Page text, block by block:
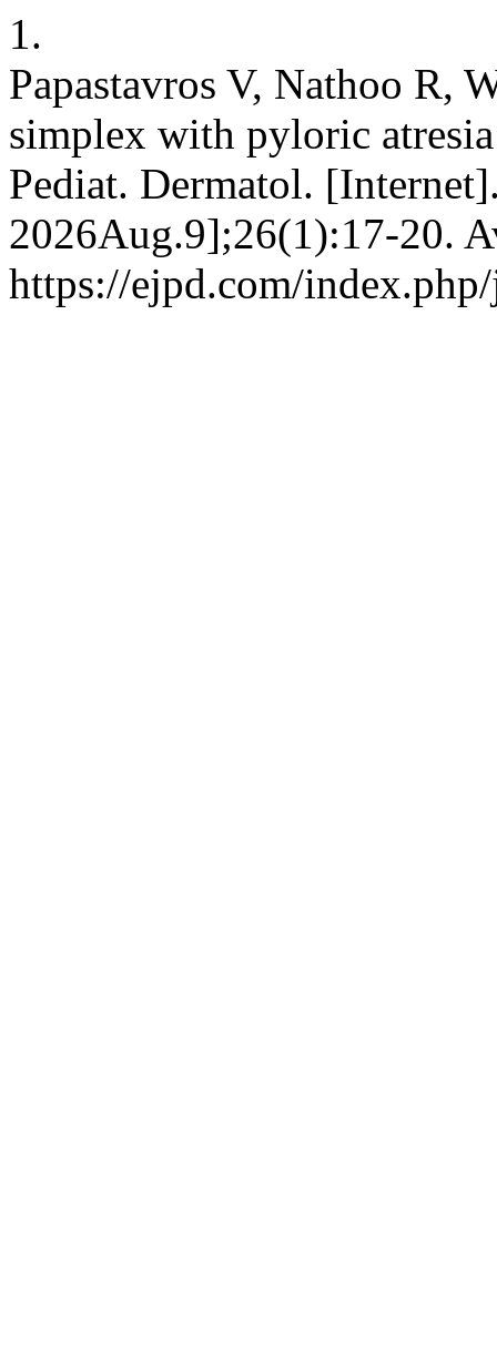
1.
Papastavros V, Nathoo R,
simplex with pyloric
Pediat. Dermatol.
2026Aug.9];26(1):17-20.
https://ejpd.com/